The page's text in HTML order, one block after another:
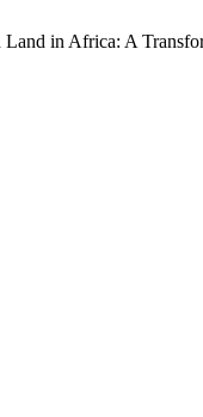
in Africa: A